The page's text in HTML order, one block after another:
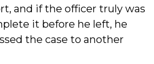
and if the officer truly was
it before he left, he
the case to another